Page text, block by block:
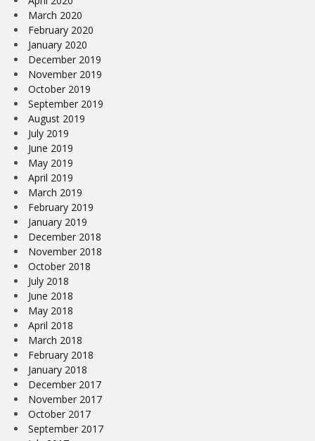
March 2020
February 2020
January 2020
December 2019
November 2019
October 2019
September 2019
August 2019
July 2019
June 2019
May 2019
April 2019
March 2019
February 2019
January 2019
December 2018
November 2018
October 2018
July 2018
June 2018
May 2018
April 2018
March 2018
February 2018
January 2018
December 2017
November 2017
October 2017
September 2017